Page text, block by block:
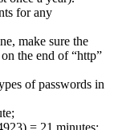
for any
make sure the
the end of “http”
of passwords in